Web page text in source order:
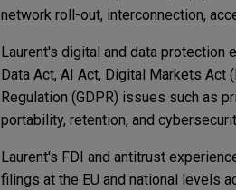
network roll-out, interconnection,
Laurent's digital and data
Data Act, AI Act, Digital Markets Act
Regulation (GDPR) issues such as
portability, retention, and
Laurent's FDI and antitrust
filings at the EU and national levels